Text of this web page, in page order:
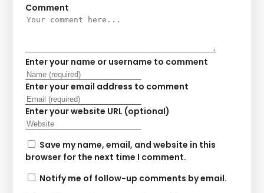
Comment
Enter your name or username to comment
Enter your email address to comment
Enter your website URL (optional)
Save my name, email, and website in this
browser for the next time I comment.
Notify me of follow-up comments by email.